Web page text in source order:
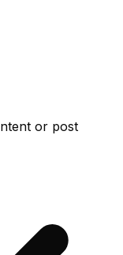
or post